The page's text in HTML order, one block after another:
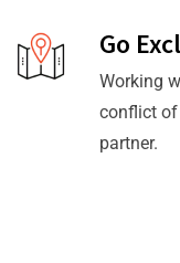
Go
Working
conflict of
partner.